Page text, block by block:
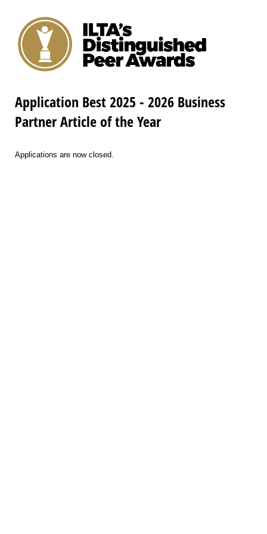
Application Best 2025 - 2026 Business
Partner Article of the Year
Applications are now closed.